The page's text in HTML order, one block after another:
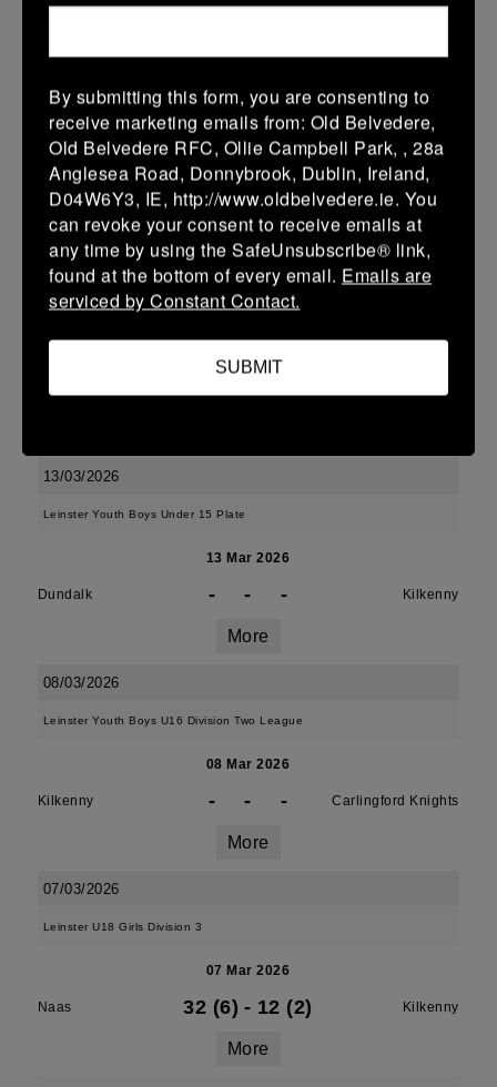
Kilkenny 10 (2) - 17 (3) Portlaoise
Leinster U13 Boys McGowan Youth Plate last 16 2026
15 Mar 2026
Portlaoise 10 (2) - 19 (3) Kilkenny
More
14/03/2026
Leinster U16 Girls Plate
13/03/2026
Leinster Youth Boys Under 15 Plate
13 Mar 2026
Dundalk - - - Kilkenny
More
08/03/2026
Leinster Youth Boys U16 Division Two League
08 Mar 2026
Kilkenny - - - Carlingford Knights
More
07/03/2026
Leinster U18 Girls Division 3
07 Mar 2026
Naas 32 (6) - 12 (2) Kilkenny
More
By submitting this form, you are consenting to
receive marketing emails from: Old Belvedere,
Old Belvedere RFC, Ollie Campbell Park, , 28a
Anglesea Road, Donnybrook, Dublin, Ireland,
D04W6Y3, IE, http://www.oldbelvedere.ie. You
can revoke your consent to receive emails at
any time by using the SafeUnsubscribe® link,
found at the bottom of every email. Emails are
serviced by Constant Contact.
SUBMIT